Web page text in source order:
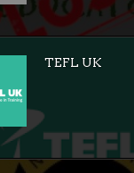
TEFL UK